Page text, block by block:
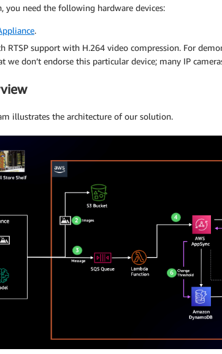
you need the following hardware devices:
.
RTSP support with H.264 video compression. For
we don’t endorse this particular device; many IP
illustrates the architecture of our solution.